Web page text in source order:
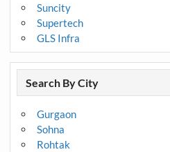
Suncity
Supertech
GLS Infra
Search By City
Gurgaon
Sohna
Rohtak